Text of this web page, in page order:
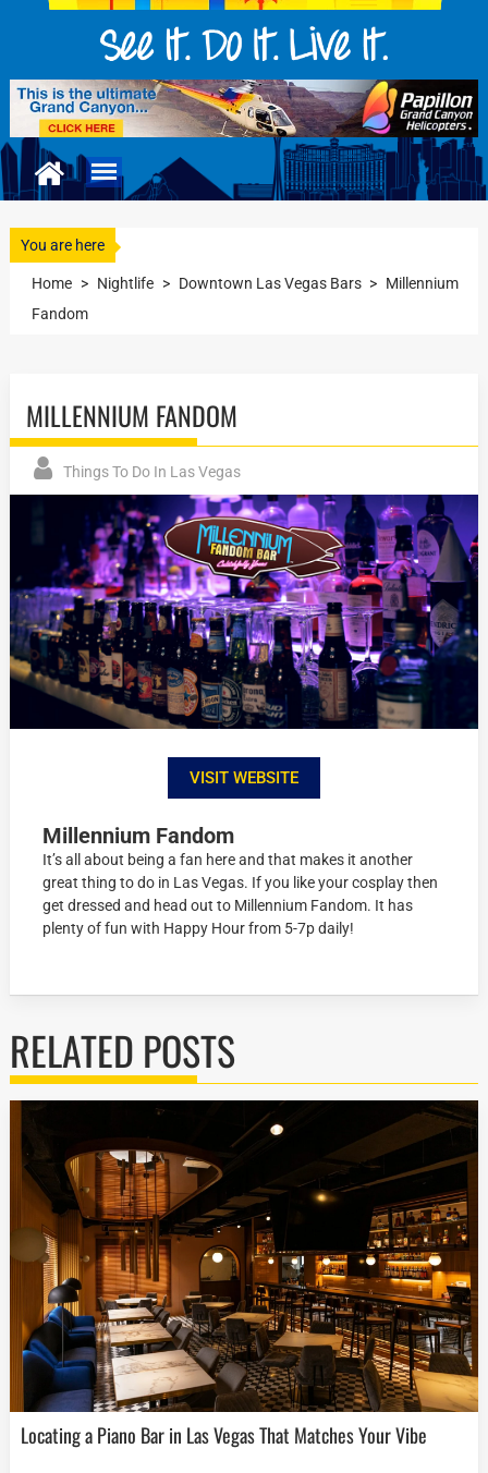
You are here
Home > Nightlife > Downtown Las Vegas Bars > Millennium
Fandom
MILLENNIUM FANDOM
Things To Do In Las Vegas
VISIT WEBSITE
Millennium Fandom
It’s all about being a fan here and that makes it another
great thing to do in Las Vegas. If you like your cosplay then
get dressed and head out to Millennium Fandom. It has
plenty of fun with Happy Hour from 5-7p daily!
RELATED POSTS
Locating a Piano Bar in Las Vegas That Matches Your Vibe